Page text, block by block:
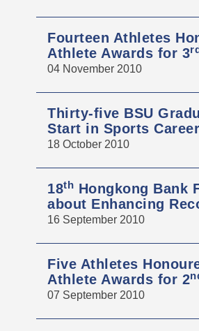
Fourteen Athletes
Athlete Awards for 3
04 November 2010
Thirty-five BSU
Start in Sports Career
18 October 2010
18th Hongkong Bank
about Enhancing
16 September 2010
Five Athletes
Athlete Awards for 2
07 September 2010